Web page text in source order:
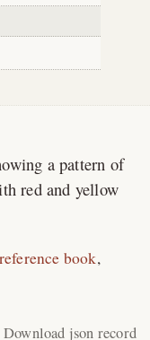
a pattern of
red and yellow
reference book
Download json record